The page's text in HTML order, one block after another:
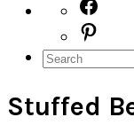
Menu:
Social
Icons
Search
Stuffed